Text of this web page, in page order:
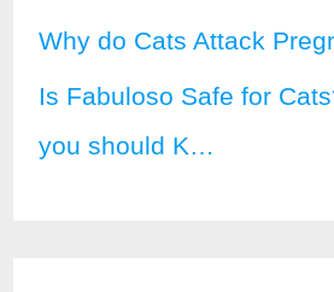
Why do Cats Attack
Is Fabuloso Safe for
you should K…